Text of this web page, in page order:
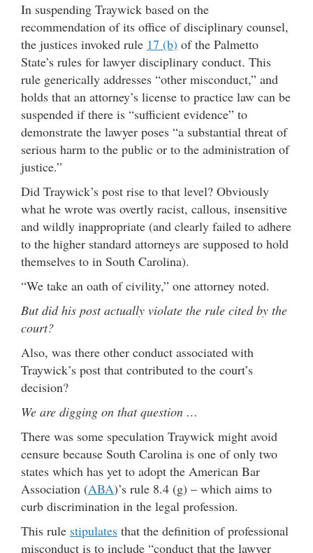
In suspending Traywick based on the
recommendation of its office of disciplinary counsel,
the justices invoked rule 17 (b) of the Palmetto
State’s rules for lawyer disciplinary conduct. This
rule generically addresses “other misconduct,” and
holds that an attorney’s license to practice law can be
suspended if there is “sufficient evidence” to
demonstrate the lawyer poses “a substantial threat of
serious harm to the public or to the administration of
justice.”
Did Traywick’s post rise to that level? Obviously
what he wrote was overtly racist, callous, insensitive
and wildly inappropriate (and clearly failed to adhere
to the higher standard attorneys are supposed to hold
themselves to in South Carolina).
“We take an oath of civility,” one attorney noted.
But did his post actually violate the rule cited by the
court?
Also, was there other conduct associated with
Traywick’s post that contributed to the court’s
decision?
We are digging on that question …
There was some speculation Traywick might avoid
censure because South Carolina is one of only two
states which has yet to adopt the American Bar
Association (ABA)’s rule 8.4 (g) – which aims to
curb discrimination in the legal profession.
This rule stipulates that the definition of professional
misconduct is to include “conduct that the lawyer